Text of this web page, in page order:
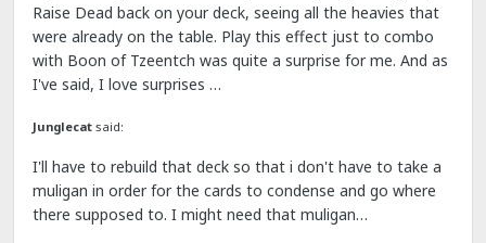
Raise Dead back on your deck, seeing all the heavies that
were already on the table. Play this effect just to combo
with Boon of Tzeentch was quite a surprise for me. And as
I've said, I love surprises …
Junglecat said:
I'll have to rebuild that deck so that i don't have to take a
muligan in order for the cards to condense and go where
there supposed to. I might need that muligan…